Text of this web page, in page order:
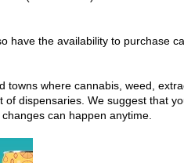
have the availability to purchase
towns where cannabis, weed,
dispensaries. We suggest that
can happen anytime.